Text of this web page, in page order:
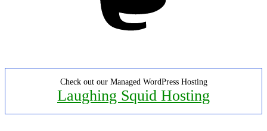
Check out our Managed WordPress Hosting
Laughing Squid Hosting